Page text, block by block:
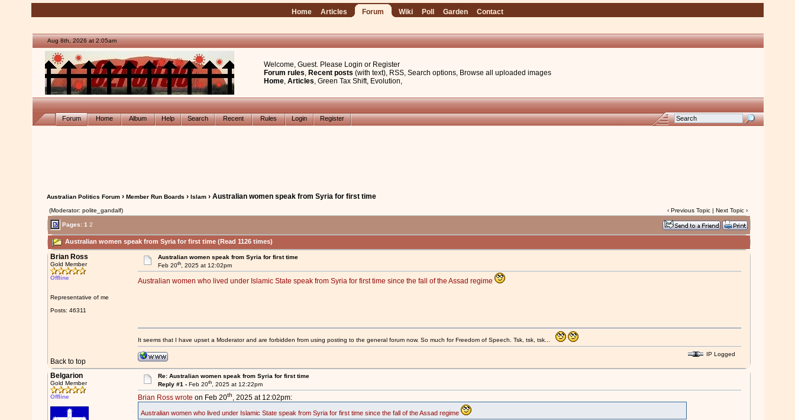
Home Articles Forum Wiki Poll Garden Contact
Aug 8th, 2026 at 2:05am
Welcome, Guest. Please Login or Register
Forum rules, Recent posts (with text), RSS, Search options, Browse all uploaded images
Home, Articles, Green Tax Shift, Evolution,
Forum Home Album Help Search Recent Rules Login Register
Australian Politics Forum› Member Run Boards › Islam› Australian women speak from Syria for first time
(Moderator: polite_gandalf) ‹ Previous Topic| Next Topic›
Pages: 1 2
Australian women speak from Syria for first time (Read 1126 times)
Brian Ross
Gold Member
Offline
Representative of me
Posts: 46311
Australian women speak from Syria for first time
Feb 20th, 2025 at 12:02pm
Australian women who lived under Islamic State speak from Syria for first time since the fall of the Assad regime
Back to top
It seems that I have upset a Moderator and are forbidden from using posting to the general forum now. So much for Freedom of Speech. Tsk, tsk, tsk...
IP Logged
Belgarion
Gold Member
Offline
Re: Australian women speak from Syria for first time
Reply #1 -Feb 20th, 2025 at 12:22pm
Brian Ross wrote on Feb 20th, 2025 at 12:02pm:
Australian women who lived under Islamic State speak from Syria for first time since the fall of the Assad regime